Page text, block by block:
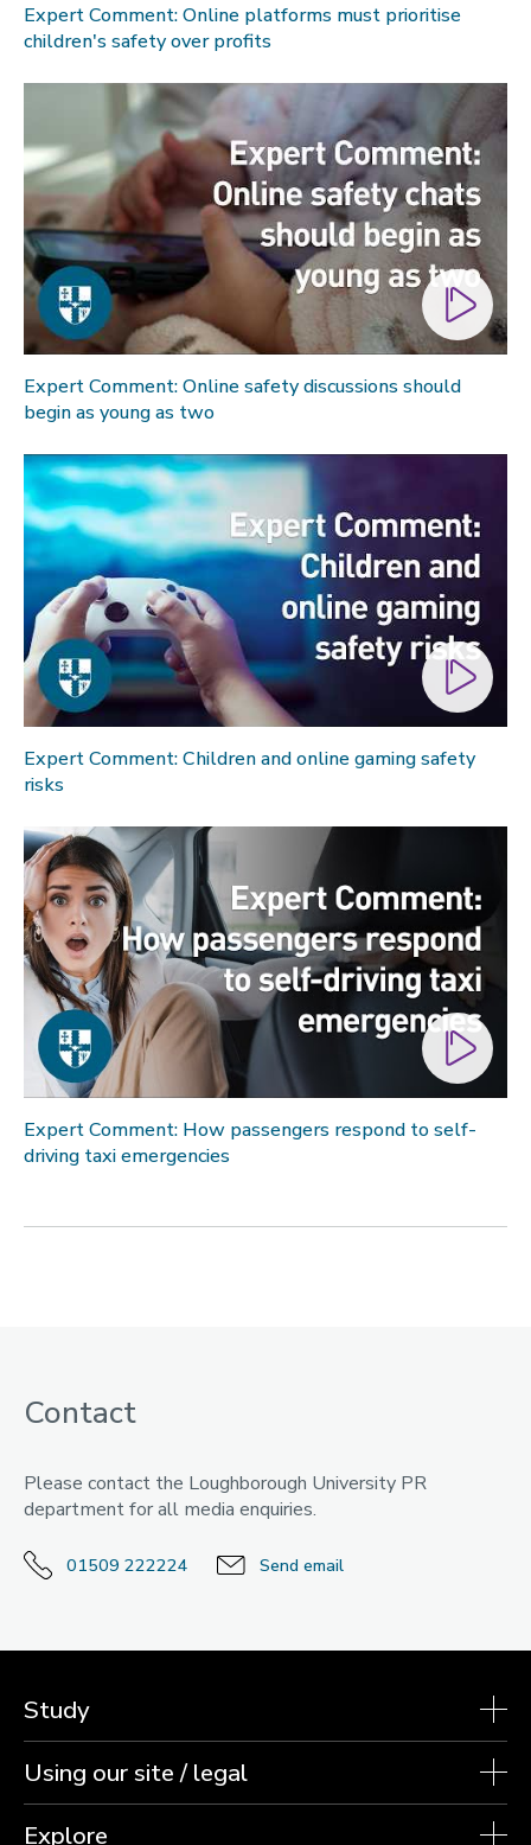
Expert Comment: Online platforms must prioritise
children's safety over profits
Expert Comment: Online safety discussions should
begin as young as two
Expert Comment: Children and online gaming safety
risks
Expert Comment: How passengers respond to self-
driving taxi emergencies
Contact
Please contact the Loughborough University PR
department for all media enquiries.
01509 222224 Send email
Study
Using our site / legal
Explore